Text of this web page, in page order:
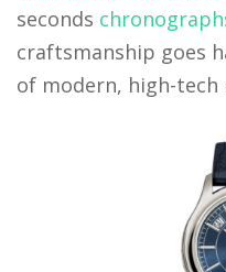
seconds
craftsmanship goes
of modern, high-tech